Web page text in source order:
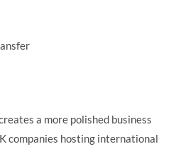
a more polished business
companies hosting international